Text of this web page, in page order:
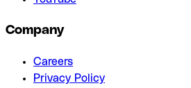
Company
Careers
Privacy Policy